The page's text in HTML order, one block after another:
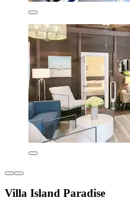
Villa Island Paradise